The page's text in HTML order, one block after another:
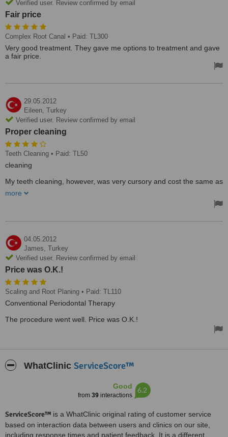
Verified user. Review confirmed by email
Fair price
Complex Root Canal • Paid: TL300
Very good treatment. They gave me options to treatment and gave
a fair price.
29.05.2012
Eileen, Turkey
Verified user. Review confirmed by email
Proper cleaning
Teeth Cleaning • Paid: TL50
cleaning
My teeth cleaning, however, was very cursory and cost the same as
took 15 minutes instead of he usual 45
more
04.05.2012
James, Turkey
Verified user. Review confirmed by email
Price was O.K.!
Scaling and Root Planing • Paid: TL110
Conventional Periodontal Therapy
The procedure went well. Price was O.K.!
WhatClinic ServiceScore™
Good
from 39interactions
6.2
ServiceScore™ is a WhatClinic original rating of customer service
based on interaction data between users and clinics on our site,
including response times and patient feedback. It is a different